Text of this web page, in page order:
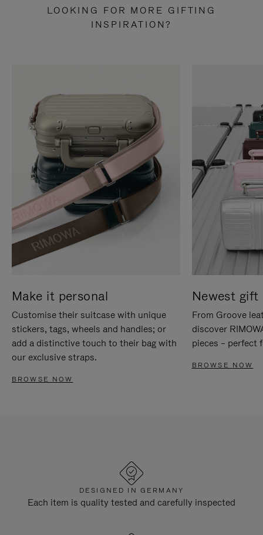
LOOKING FOR MORE GIFTING
INSPIRATION?
Make it personal
Customise their suitcase with unique
stickers, tags, wheels and handles; or
add a distinctive touch to their bag with
our exclusive straps.
BROWSE NOW
Newest gift
From Groove
discover
pieces – perfect
BROWSE NOW
DESIGNED IN GERMANY
Each item is quality tested and carefully inspected